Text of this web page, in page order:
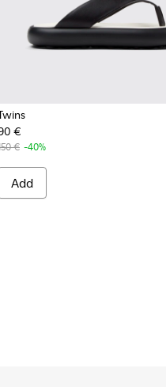
PET Sandals for Men.
- Black Textile Sandals for
€
€ -40%
Add